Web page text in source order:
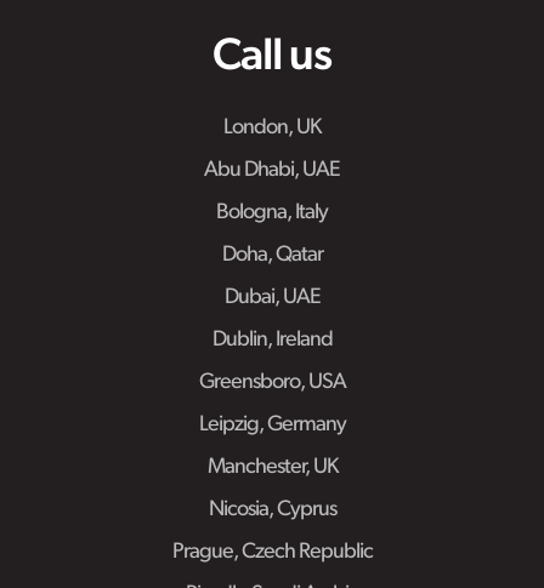
Call us
London, UK
Abu Dhabi, UAE
Bologna, Italy
Doha, Qatar
Dubai, UAE
Dublin, Ireland
Greensboro, USA
Leipzig, Germany
Manchester, UK
Nicosia, Cyprus
Prague, Czech Republic